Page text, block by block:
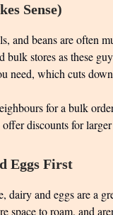
Sense)
and beans are often
bulk stores as these
need, which cuts
for a bulk
discounts for larger
Eggs First
dairy and eggs are a
space to roam, and